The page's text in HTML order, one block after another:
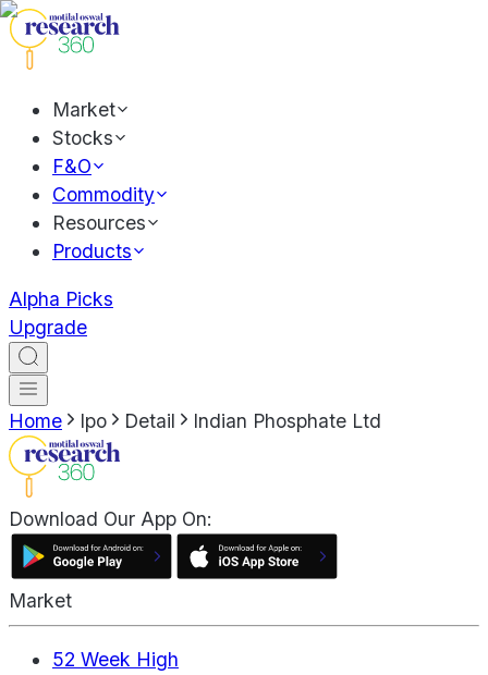
Market
Stocks
F&O
Commodity
Resources
Products
Alpha Picks
Upgrade
Home Ipo Detail Indian Phosphate Ltd
Download Our App On:
Market
52 Week High